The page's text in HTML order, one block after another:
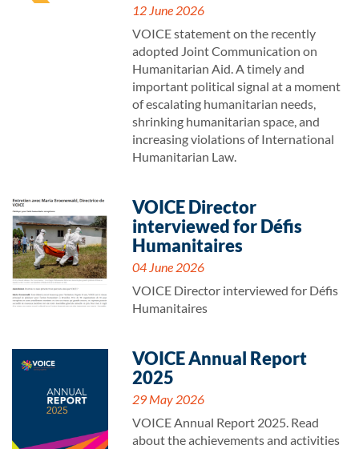
12 June 2026
VOICE statement on the recently
adopted Joint Communication on
Humanitarian Aid. A timely and
important political signal at a moment
of escalating humanitarian needs,
shrinking humanitarian space, and
increasing violations of International
Humanitarian Law.
VOICE Director
interviewed for Défis
Humanitaires
04 June 2026
VOICE Director interviewed for Défis
Humanitaires
VOICE Annual Report
2025
29 May 2026
VOICE Annual Report 2025. Read
about the achievements and activities